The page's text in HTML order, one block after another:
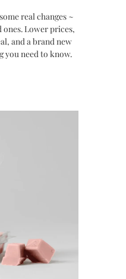
real changes ~
ones. Lower prices,
and a brand new
you need to know.